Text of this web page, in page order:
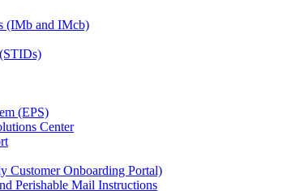
(IMb and IMcb)
(EPS)
Center
Customer Onboarding Portal)
Perishable Mail Instructions